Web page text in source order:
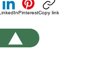
PinterestCopy link